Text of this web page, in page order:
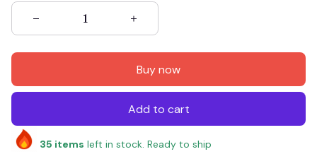
Buy now
Add to cart
35 items left in stock. Ready to ship